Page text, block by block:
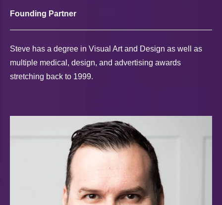
Founding Partner
Steve has a degree in Visual Art and Design as well as
multiple medical, design, and advertising awards
stretching back to 1999.